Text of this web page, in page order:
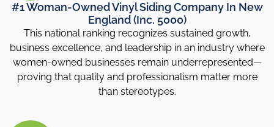
#1 Woman-Owned Vinyl Siding Company In New
England (Inc. 5000)
This national ranking recognizes sustained growth,
business excellence, and leadership in an industry where
women-owned businesses remain underrepresented—
proving that quality and professionalism matter more
than stereotypes.